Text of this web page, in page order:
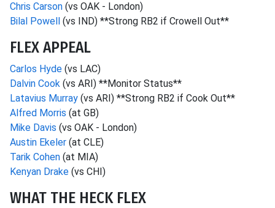
Chris Carson (vs OAK - London)
Bilal Powell (vs IND) **Strong RB2 if Crowell Out**
FLEX APPEAL
Carlos Hyde (vs LAC)
Dalvin Cook (vs ARI) **Monitor Status**
Latavius Murray (vs ARI) **Strong RB2 if Cook Out**
Alfred Morris (at GB)
Mike Davis (vs OAK - London)
Austin Ekeler (at CLE)
Tarik Cohen (at MIA)
Kenyan Drake (vs CHI)
WHAT THE HECK FLEX